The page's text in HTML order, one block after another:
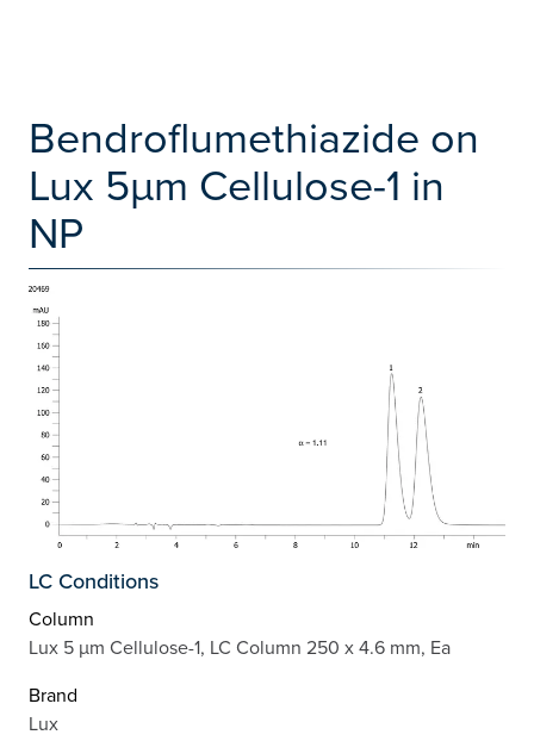
Bendroflumethiazide on
Lux 5µm Cellulose-1 in
NP
LC Conditions
Column
Lux 5 µm Cellulose-1, LC Column 250 x 4.6 mm, Ea
Brand
Lux